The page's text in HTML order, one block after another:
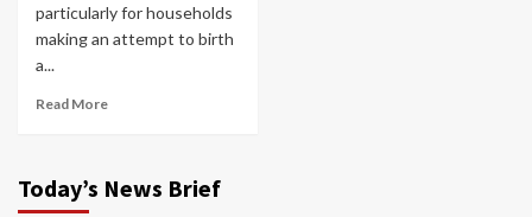
particularly for households
making an attempt to birth
a...
Read More
Today’s News Brief